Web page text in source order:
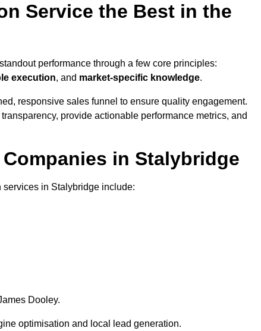
Service the Best in the
performance through a few core principles:
execution, and market-specific knowledge.
responsive sales funnel to ensure quality engagement.
provide actionable performance metrics, and
in Stalybridge
in Stalybridge include:
Dooley.
optimisation and local lead generation.